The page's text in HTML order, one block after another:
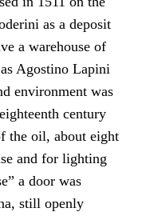
as a deposit
a warehouse of
Agostino Lapini
environment was
century
the oil, about eight
and for lighting
a door was
still openly